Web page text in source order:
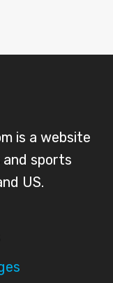
is a website
and sports
US.